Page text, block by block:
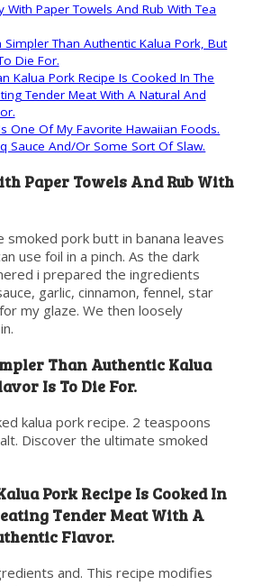
With Paper Towels And Rub With Tea
Simpler Than Authentic Kalua Pork, But
Die For.
Kalua Pork Recipe Is Cooked In The
Tender Meat With A Natural And
One Of My Favorite Hawaiian Foods.
Sauce And/Or Some Sort Of Slaw.
Paper Towels And Rub With
smoked pork butt in banana leaves
use foil in a pinch. As the dark
i prepared the ingredients
garlic, cinnamon, fennel, star
my glaze. We then loosely
Than Authentic Kalua
Is To Die For.
kalua pork recipe. 2 teaspoons
Discover the ultimate smoked
Pork Recipe Is Cooked In
Tender Meat With A
Flavor.
and. This recipe modifies